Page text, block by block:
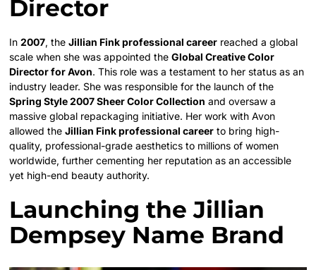
Director
In2007, theJillian Fink professional career reached a global
scale when she was appointed theGlobal Creative Color
Director for Avon. This role was a testament to her status as an
industry leader. She was responsible for the launch of the
Spring Style 2007 Sheer Color Collection and oversaw a
massive global repackaging initiative. Her work with Avon
allowed theJillian Fink professional career to bring high-
quality, professional-grade aesthetics to millions of women
worldwide, further cementing her reputation as an accessible
yet high-end beauty authority.
Launching the Jillian
Dempsey Name Brand